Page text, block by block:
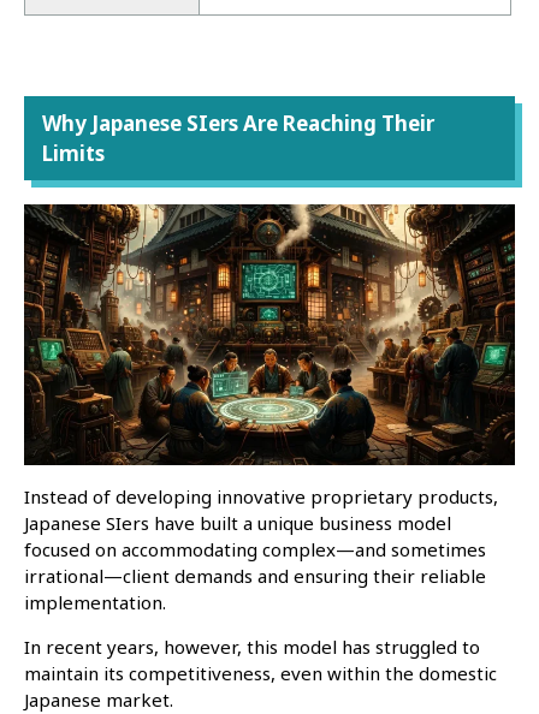
Why Japanese SIers Are Reaching Their
Limits
Instead of developing innovative proprietary products,
Japanese SIers have built a unique business model
focused on accommodating complex—and sometimes
irrational—client demands and ensuring their reliable
implementation.
In recent years, however, this model has struggled to
maintain its competitiveness, even within the domestic
Japanese market.